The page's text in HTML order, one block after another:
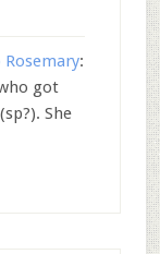
:
got
She